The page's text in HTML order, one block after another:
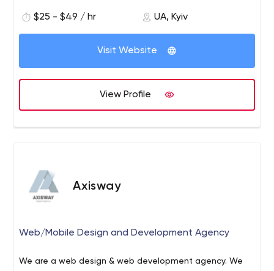
app? Anything you decide to do, we'll be supported by
our team!
UI/UX, Graphic design, Motion and 3D Design. Our
creative team help you to find new inspiration and will
visualize all your ideas.
Our team of engineers and developers will help you to
All you need is to tell us about the task to solve. We take
care of the rest!
$25 - $49 / hr UA, Kyiv
Visit Website
View Profile
Axisway
Web/Mobile Design and Development Agency
We are a web design & web development agency. We